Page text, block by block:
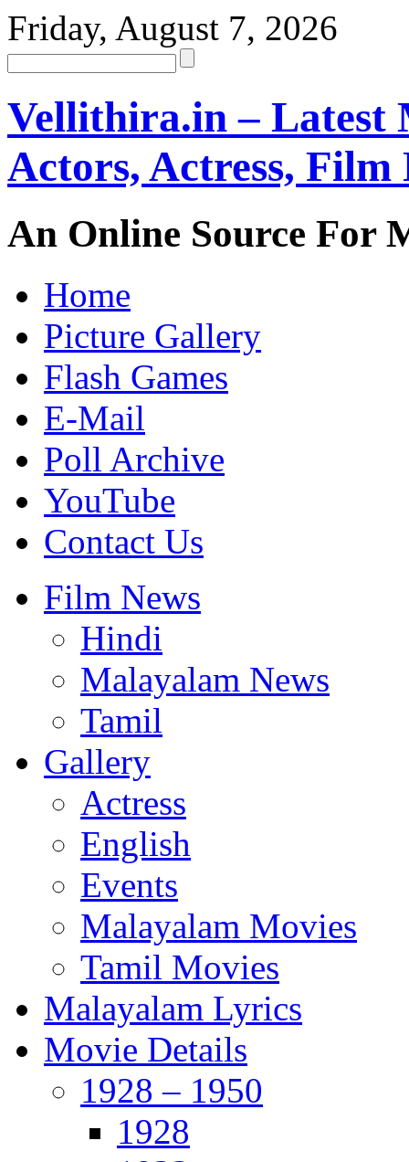
Friday, August 7, 2026
Vellithira.in – Latest
Actors, Actress, Film
An Online Source For
Home
Picture Gallery
Flash Games
E-Mail
Poll Archive
YouTube
Contact Us
Film News
Hindi
Malayalam News
Tamil
Gallery
Actress
English
Events
Malayalam Movies
Tamil Movies
Malayalam Lyrics
Movie Details
1928 – 1950
1928